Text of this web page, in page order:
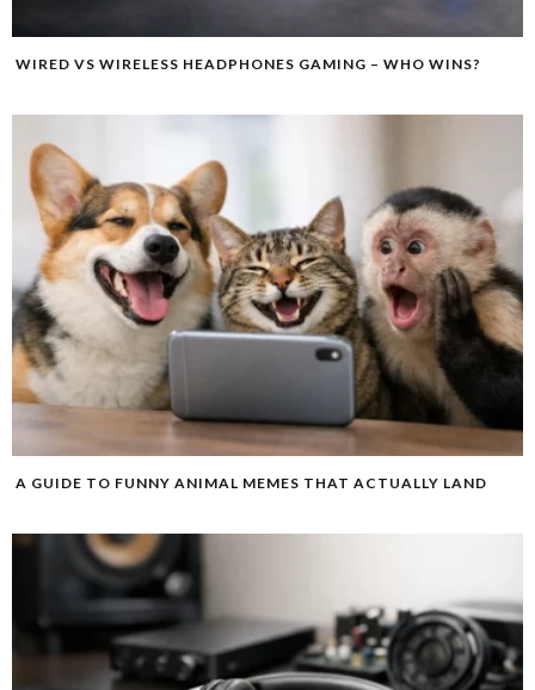
WIRED VS WIRELESS HEADPHONES GAMING – WHO WINS?
A GUIDE TO FUNNY ANIMAL MEMES THAT ACTUALLY LAND